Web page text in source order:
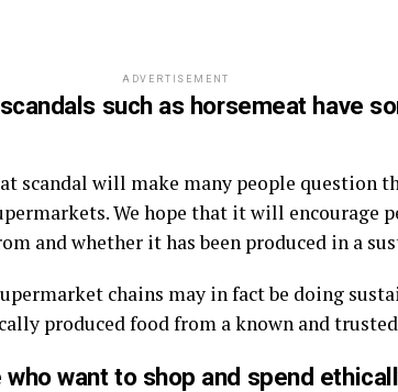
ADVERTISEMENT
such as horsemeat have
scandal will make many people question
We hope that it will encourage
and whether it has been produced in a
chains may in fact be doing
produced food from a known and
want to shop and spend